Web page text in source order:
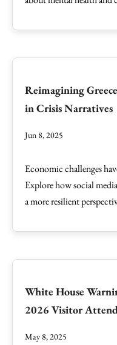
Reimagining
in Crisis Narratives
Jun 8, 2025
Economic challenges
Explore how social
a more resilient
White House
2026 Visitor
May 8, 2025